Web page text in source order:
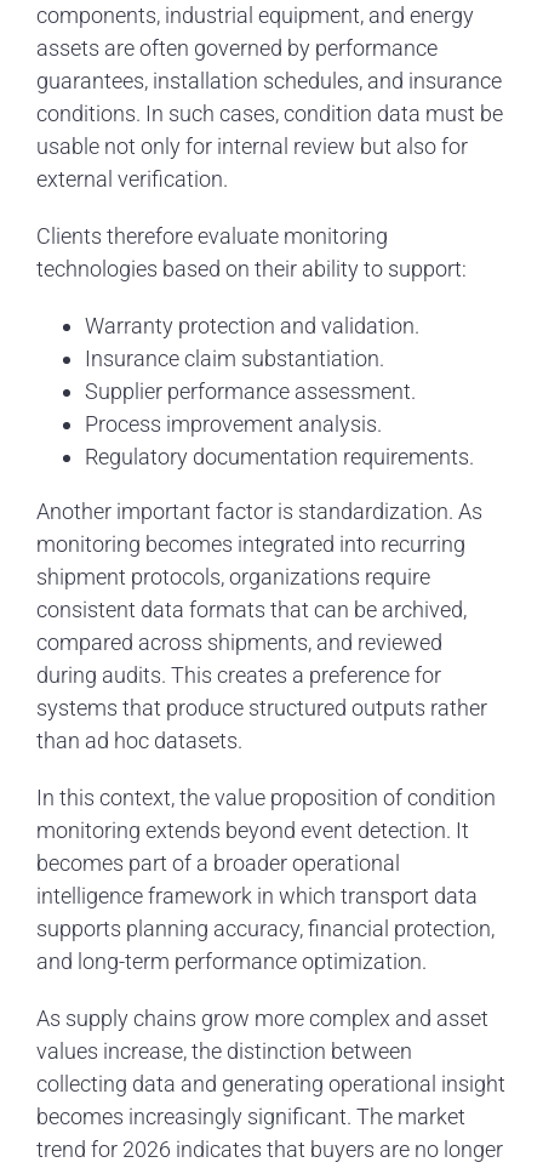
components, industrial equipment, and energy
assets are often governed by performance
guarantees, installation schedules, and insurance
conditions. In such cases, condition data must be
usable not only for internal review but also for
external verification.
Clients therefore evaluate monitoring
technologies based on their ability to support:
Warranty protection and validation.
Insurance claim substantiation.
Supplier performance assessment.
Process improvement analysis.
Regulatory documentation requirements.
Another important factor is standardization. As
monitoring becomes integrated into recurring
shipment protocols, organizations require
consistent data formats that can be archived,
compared across shipments, and reviewed
during audits. This creates a preference for
systems that produce structured outputs rather
than ad hoc datasets.
In this context, the value proposition of condition
monitoring extends beyond event detection. It
becomes part of a broader operational
intelligence framework in which transport data
supports planning accuracy, financial protection,
and long-term performance optimization.
As supply chains grow more complex and asset
values increase, the distinction between
collecting data and generating operational insight
becomes increasingly significant. The market
trend for 2026 indicates that buyers are no longer